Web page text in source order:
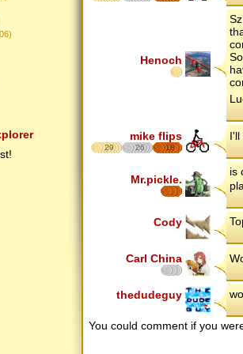
Henoch
mike flips
29 26 18
I'll
Mr.pickle.
is
Cody
Carl China
thedudeguy
You could comment if you